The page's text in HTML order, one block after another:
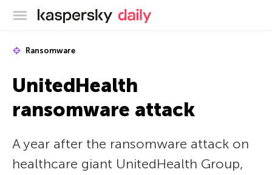
Kaspersky official blog
Ransomware
UnitedHealth
ransomware attack
A year after the ransomware attack on
healthcare giant UnitedHealth Group,